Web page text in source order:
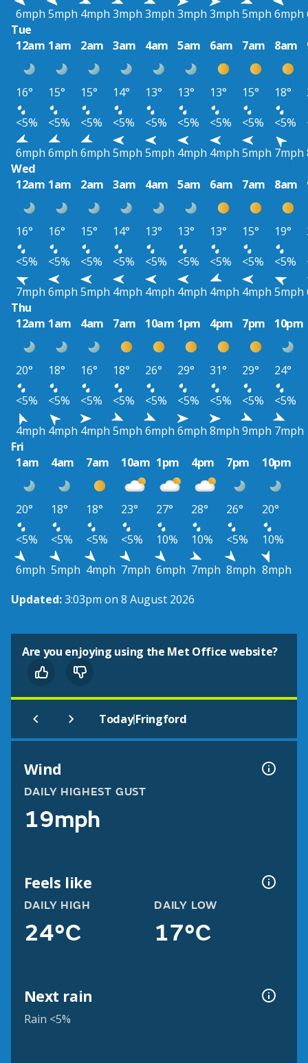
6mph 5mph 4mph 3mph 3mph 3mph 3mph 5mph 6mph
Tue
12am 1am 2am 3am 4am 5am 6am 7am 8am
16° 15° 15° 14° 13° 13° 13° 15° 18°
<5%
<5% <5% <5% <5% <5% <5% <5% <5%
6mph 6mph 6mph 5mph 5mph 4mph 4mph 5mph 7mph
Wed
12am 1am 2am 3am 4am 5am 6am 7am 8am
16° 16° 15° 14° 13° 13° 13° 15° 19°
<5%
<5% <5% <5% <5% <5% <5% <5% <5%
7mph 6mph 5mph 4mph 4mph 4mph 4mph 4mph 5mph
Thu
12am 1am 4am 7am 10am 1pm 4pm 7pm 10pm
20° 18° 16° 18° 26° 29° 31° 29°
24°
<5%
<5% <5% <5% <5% <5% <5% <5%
<5%
4mph 4mph 4mph 5mph 6mph 6mph 8mph 9mph 7mph
Fri
1am
4am 7am 10am 1pm 4pm 7pm 10pm
20° 18° 18° 23° 27° 28° 26°
20°
<5%
<5% <5% <5% 10% 10% <5%
10%
6mph 5mph 4mph 7mph 6mph 7mph 8mph 8mph
Updated:3:03pm on 8 August 2026
Are you enjoying using the Met Office website?
Today|Fringford
Wind
DAILY HIGHEST GUST
19mph
Feels like
DAILY HIGH
24°C
DAILY LOW
17°C
Next rain
Rain <5%